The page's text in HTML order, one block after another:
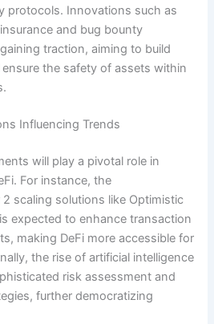
protocols. Innovations such as
and bug bounty
traction, aiming to build
the safety of assets within
Influencing Trends
will play a pivotal role in
For instance, the
scaling solutions like Optimistic
expected to enhance transaction
making DeFi more accessible for
the rise of artificial intelligence
risk assessment and
further democratizing